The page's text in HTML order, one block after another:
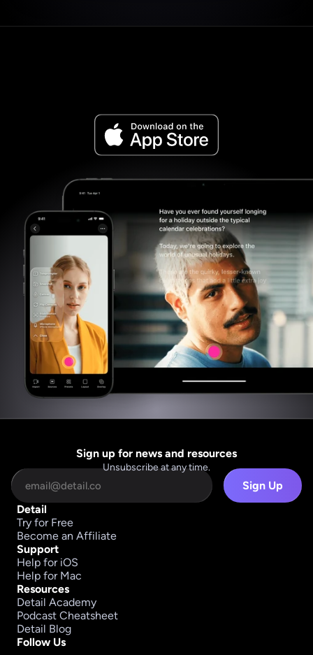
Sign up for news and resources
Unsubscribe at any time.
Sign Up
Detail
Try for Free
Become an Affiliate
Support
Help for iOS
Help for Mac
Resources
Detail Academy
Podcast Cheatsheet
Detail Blog
Follow Us